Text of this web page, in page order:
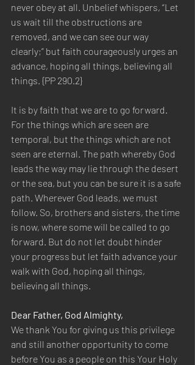
never obey at all. Unbelief whispers, “Let
us wait till the obstructions are
removed, and we can see our way
clearly;” but faith courageously urges an
advance, hoping all things, believing all
things. {PP 290.2}
It is by faith that we are to go forward.
For the things which are seen are
temporal, but the things which are not
seen are eternal. The path whereby God
leads the way may lie through the desert
or the sea, but you can be sure it is a safe
path. Wherever God leads, we must
follow. So, brothers and sisters, the time
is now, where some will be called to go
forward. But do not let doubt hinder
your progress but let faith advance your
walk with God, hoping all things,
believing all things.
Dear Father, God Almighty,
We thank You for giving us this privilege
and still another opportunity to come
before You as a people on this Your Holy